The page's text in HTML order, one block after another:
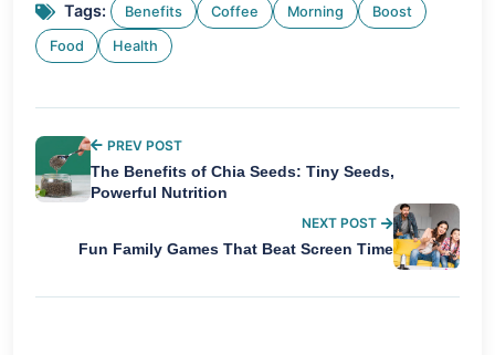
Tags: Benefits Coffee Morning Boost
Food Health
PREV POST
The Benefits of Chia Seeds: Tiny Seeds,
Powerful Nutrition
NEXT POST
Fun Family Games That Beat Screen Time